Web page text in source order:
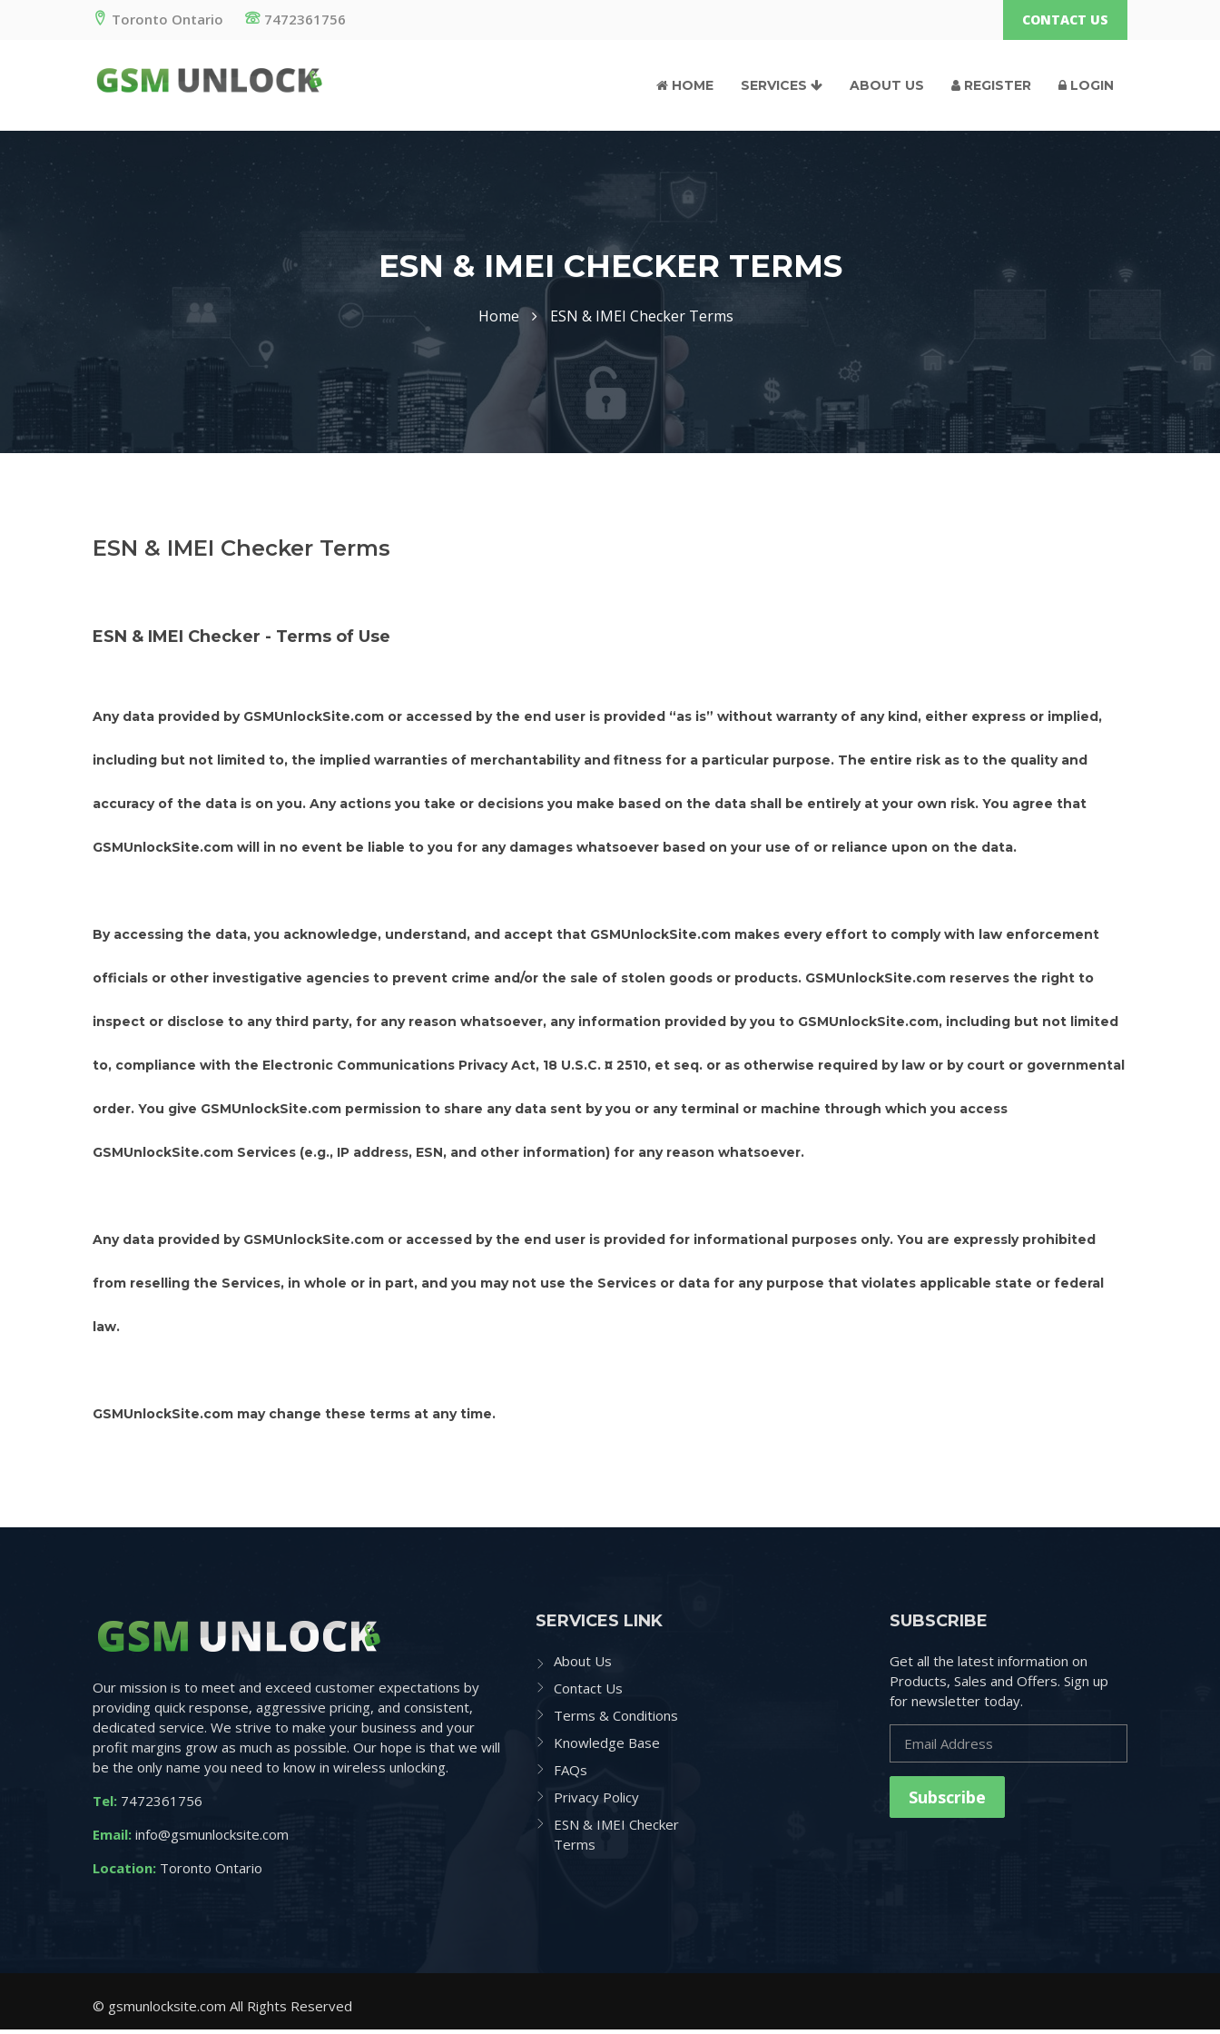
Toronto Ontario 7472361756 CONTACT US
HOME SERVICES ABOUT US REGISTER LOGIN
ESN & IMEI CHECKER TERMS
Home ESN & IMEI Checker Terms
ESN & IMEI Checker Terms
ESN & IMEI Checker - Terms of Use
Any data provided by GSMUnlockSite.com or accessed by the end user is provided “as is” without warranty of any kind, either express or implied,
including but not limited to, the implied warranties of merchantability and fitness for a particular purpose. The entire risk as to the quality and
accuracy of the data is on you. Any actions you take or decisions you make based on the data shall be entirely at your own risk. You agree that
GSMUnlockSite.com will in no event be liable to you for any damages whatsoever based on your use of or reliance upon on the data.
By accessing the data, you acknowledge, understand, and accept that GSMUnlockSite.com makes every effort to comply with law enforcement
officials or other investigative agencies to prevent crime and/or the sale of stolen goods or products. GSMUnlockSite.com reserves the right to
inspect or disclose to any third party, for any reason whatsoever, any information provided by you to GSMUnlockSite.com, including but not limited
to, compliance with the Electronic Communications Privacy Act, 18 U.S.C. ¤ 2510, et seq. or as otherwise required by law or by court or governmental
order. You give GSMUnlockSite.com permission to share any data sent by you or any terminal or machine through which you access
GSMUnlockSite.com Services (e.g., IP address, ESN, and other information) for any reason whatsoever.
Any data provided by GSMUnlockSite.com or accessed by the end user is provided for informational purposes only. You are expressly prohibited
from reselling the Services, in whole or in part, and you may not use the Services or data for any purpose that violates applicable state or federal
law.
GSMUnlockSite.com may change these terms at any time.
Our mission is to meet and exceed customer expectations by
providing quick response, aggressive pricing, and consistent,
dedicated service. We strive to make your business and your
profit margins grow as much as possible. Our hope is that we will
be the only name you need to know in wireless unlocking.
Tel: 7472361756
Email: info@gsmunlocksite.com
Location: Toronto Ontario
SERVICES LINK
About Us
Contact Us
Terms & Conditions
Knowledge Base
FAQs
Privacy Policy
ESN & IMEI Checker
Terms
SUBSCRIBE
Get all the latest information on
Products, Sales and Offers. Sign up
for newsletter today.
Subscribe
© gsmunlocksite.com All Rights Reserved